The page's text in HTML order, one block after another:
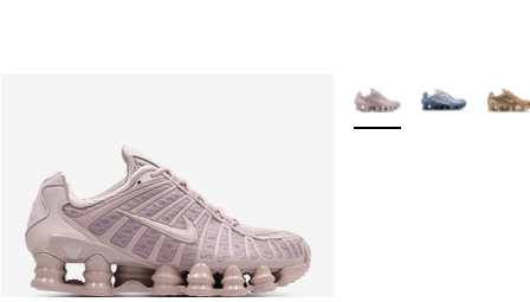
More Colors Available